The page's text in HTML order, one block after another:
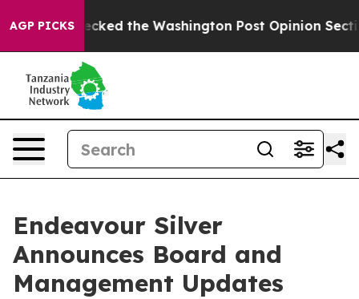
AGP PICKSthe Washington Post Opinion Section but
Endeavour Silver
Announces Board and
Management Updates